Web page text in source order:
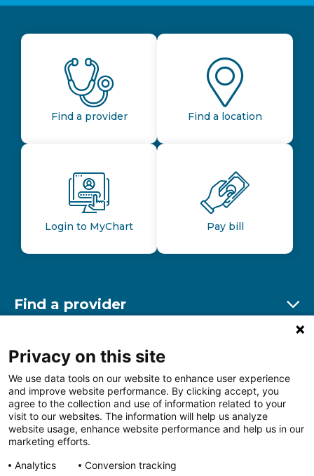
Find a provider Find a location
Login to MyChart Pay bill
Find a provider
Find a location
Other resources
Privacy on this site
We use data tools on our website to enhance user experience
and improve website performance. By clicking accept, you
agree to the collection and use of information related to your
visit to our websites. The information will help us analyze
website usage, enhance website performance and help us in our
marketing efforts.
Analytics
Conversion tracking